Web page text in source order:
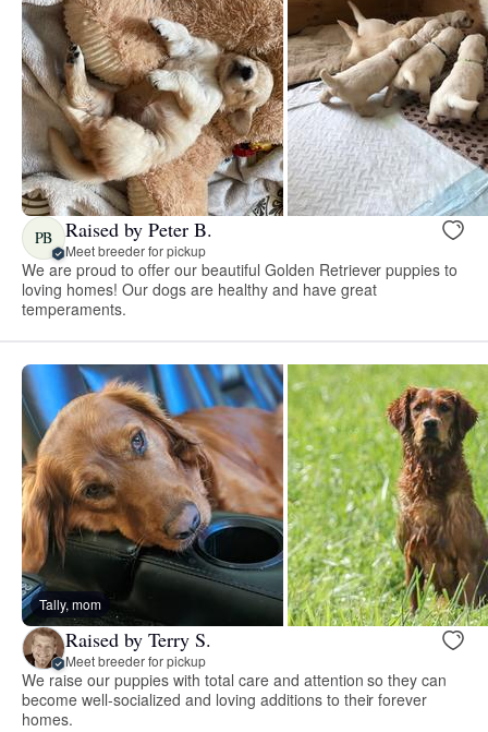
PB Raised by Peter B.
Meet breeder for pickup
We are proud to offer our beautiful Golden Retriever puppies to
loving homes! Our dogs are healthy and have great
temperaments.
Tally, mom
Raised by Terry S.
Meet breeder for pickup
We raise our puppies with total care and attention so they can
become well-socialized and loving additions to their forever
homes.